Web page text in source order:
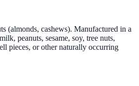
(almonds, cashews). Manufactured in a
peanuts, sesame, soy, tree nuts,
pieces, or other naturally occurring